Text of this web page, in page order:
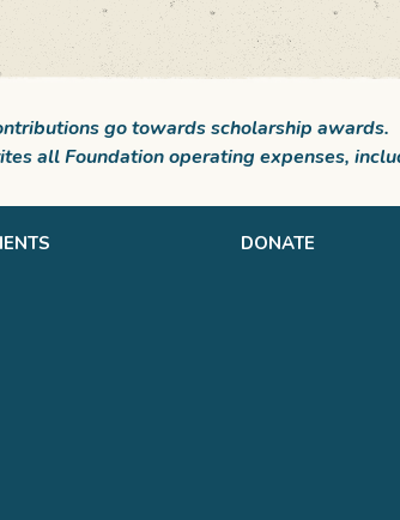
go towards scholarship awards.
all Foundation operating expenses,
DONATE